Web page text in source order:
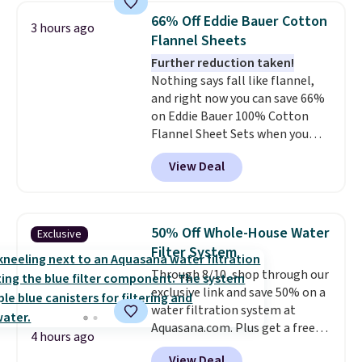
of warmth on cool nights.
humidity so you have a full
picture of your indoor air quality
at a glance.Simply plug it in; no
installation required.The
electrochemical sensor is highly
responsive and triggers an alert
when CO levels reach a
dangerous concentration. A
practical safety essential for
homes, RVs, and garages.
3 hours ago
66% Off Eddie Bauer Cotton
Flannel Sheets
Further reduction taken!
Nothing says fall like flannel,
and right now you can save 66%
on Eddie Bauer 100% Cotton
Flannel Sheet Sets when you
apply code HOME at Macy's.
That's up to an $80 price drop.
With the code, you'll get the
$30.59, queen for $39.95, or king
set for $45.05. The same sheets
start at $46 at other retailers.
Choose from two dozen
patterns. Reviewers say they are
warm, soft, and cozy. Log into
your free Macy's Rewards
account to get free shipping at
View Deal
Exclusive
4 hours ago
50% Off Whole-House Water
Filter System
Through 8/10, shop through our
exclusive link and save 50% on a
water filtration system at
Aquasana.com. Plus get a free
Pro Bypass Kit when you add our